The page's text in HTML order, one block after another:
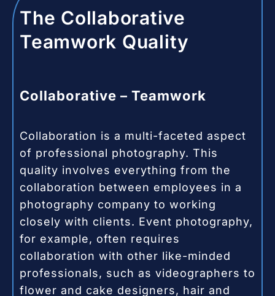
The Collaborative
Teamwork Quality
Collaborative – Teamwork
Collaboration is a multi-faceted aspect
of professional photography. This
quality involves everything from the
collaboration between employees in a
photography company to working
closely with clients. Event photography,
for example, often requires
collaboration with other like-minded
professionals, such as videographers to
flower and cake designers, hair and